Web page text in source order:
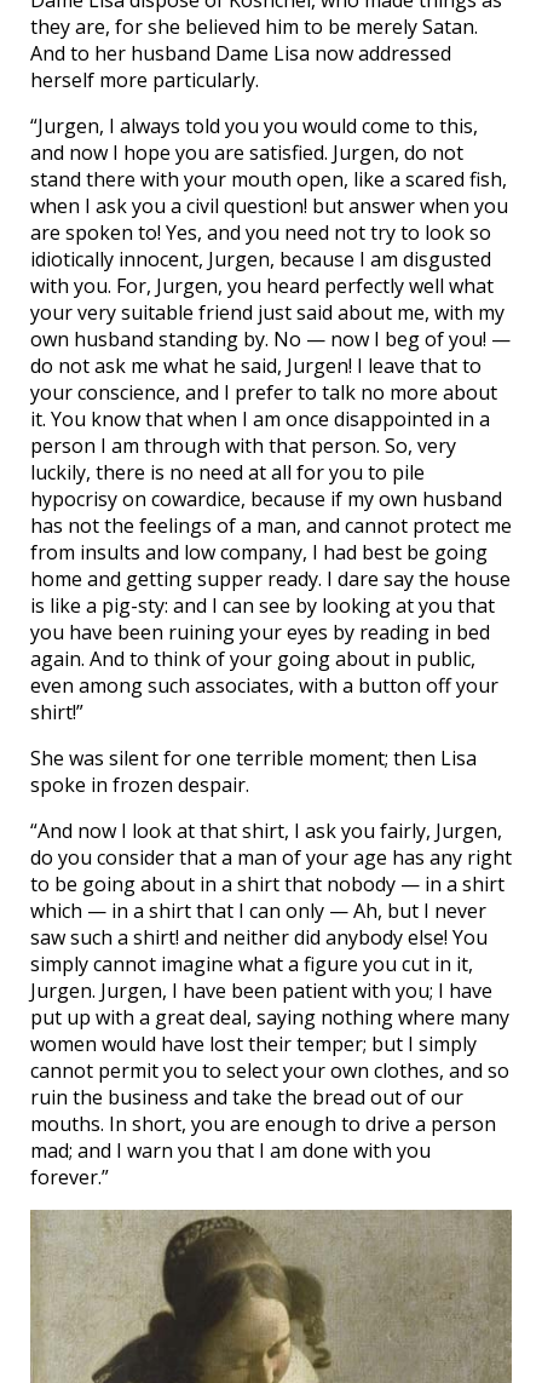
they are, for she believed him to be merely Satan.
And to her husband Dame Lisa now addressed
herself more particularly.
“Jurgen, I always told you you would come to this,
and now I hope you are satisfied. Jurgen, do not
stand there with your mouth open, like a scared fish,
when I ask you a civil question! but answer when you
are spoken to! Yes, and you need not try to look so
idiotically innocent, Jurgen, because I am disgusted
with you. For, Jurgen, you heard perfectly well what
your very suitable friend just said about me, with my
own husband standing by. No — now I beg of you! —
do not ask me what he said, Jurgen! I leave that to
your conscience, and I prefer to talk no more about
it. You know that when I am once disappointed in a
person I am through with that person. So, very
luckily, there is no need at all for you to pile
hypocrisy on cowardice, because if my own husband
has not the feelings of a man, and cannot protect me
from insults and low company, I had best be going
home and getting supper ready. I dare say the house
is like a pig-sty: and I can see by looking at you that
you have been ruining your eyes by reading in bed
again. And to think of your going about in public,
even among such associates, with a button off your
shirt!”
She was silent for one terrible moment; then Lisa
spoke in frozen despair.
“And now I look at that shirt, I ask you fairly, Jurgen,
do you consider that a man of your age has any right
to be going about in a shirt that nobody — in a shirt
which — in a shirt that I can only — Ah, but I never
saw such a shirt! and neither did anybody else! You
simply cannot imagine what a figure you cut in it,
Jurgen. Jurgen, I have been patient with you; I have
put up with a great deal, saying nothing where many
women would have lost their temper; but I simply
cannot permit you to select your own clothes, and so
ruin the business and take the bread out of our
mouths. In short, you are enough to drive a person
mad; and I warn you that I am done with you
forever.”